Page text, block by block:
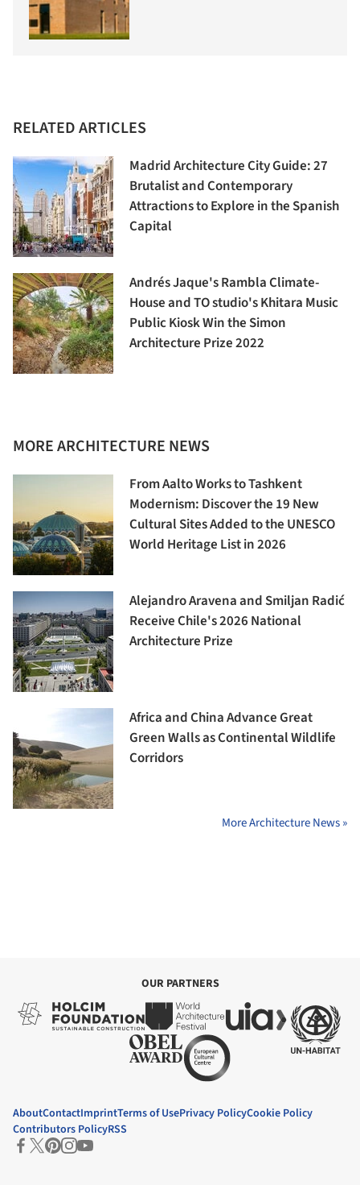
RELATED ARTICLES
Madrid Architecture City Guide: 27
Brutalist and Contemporary
Attractions to Explore in the Spanish
Capital
Andrés Jaque's Rambla Climate-
House and TO studio's Khitara Music
Public Kiosk Win the Simon
Architecture Prize 2022
MORE ARCHITECTURE NEWS
From Aalto Works to Tashkent
Modernism: Discover the 19 New
Cultural Sites Added to the UNESCO
World Heritage List in 2026
Alejandro Aravena and Smiljan Radić
Receive Chile's 2026 National
Architecture Prize
Africa and China Advance Great
Green Walls as Continental Wildlife
Corridors
More Architecture News »